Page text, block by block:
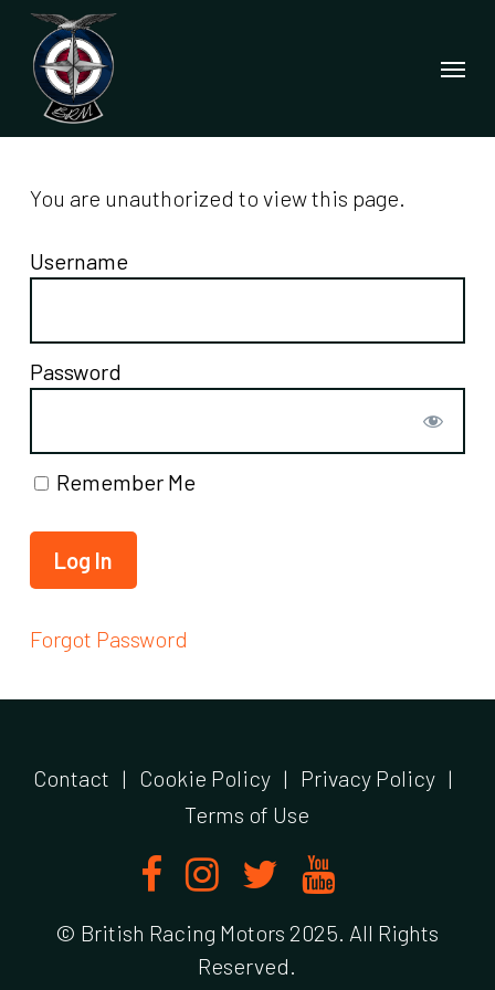
Skip
main
content
Menu
You are unauthorized to view this page.
Username
Password
Remember Me
Forgot Password
Contact | Cookie Policy | Privacy Policy |
Terms of Use
© British Racing Motors 2025. All Rights
Reserved.